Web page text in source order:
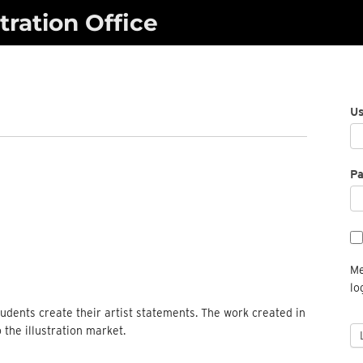
Office
create their artist statements. The work created in
the illustration market.